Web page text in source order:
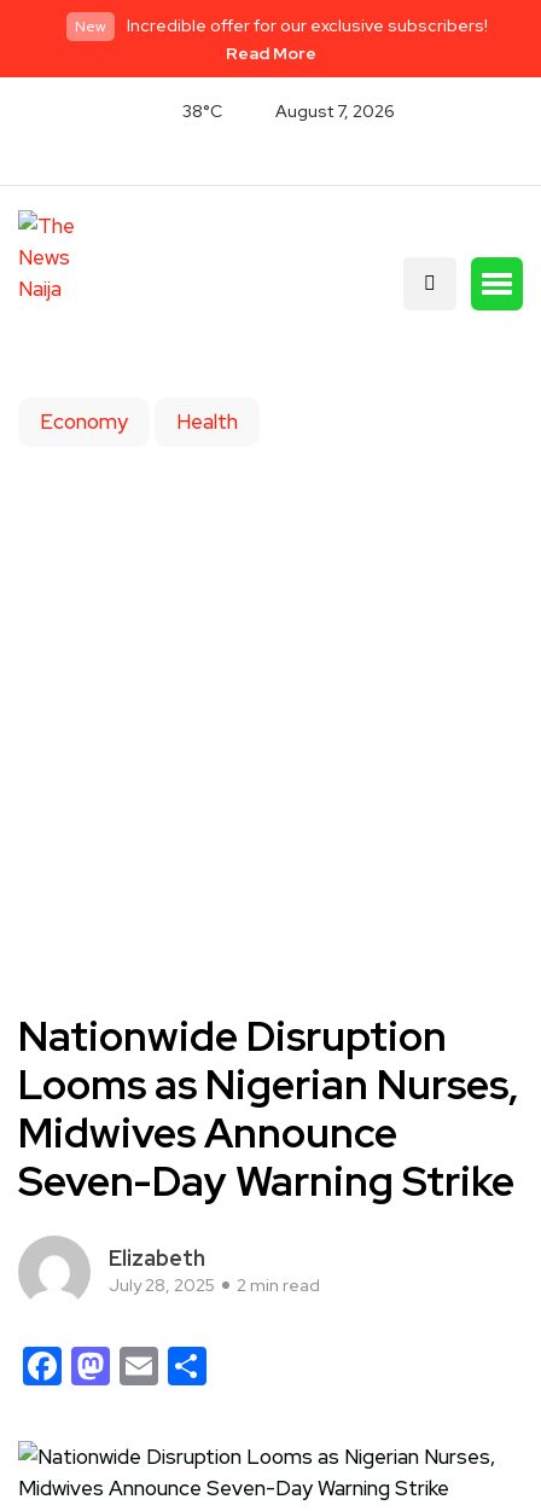
New
Incredible offer for our exclusive subscribers!
Read More
38°C August 7, 2026
Economy Health
Nationwide Disruption
Looms as Nigerian Nurses,
Midwives Announce
Seven-Day Warning Strike
Elizabeth
July 28, 2025 2 min read
Facebook
Mastodon
Email